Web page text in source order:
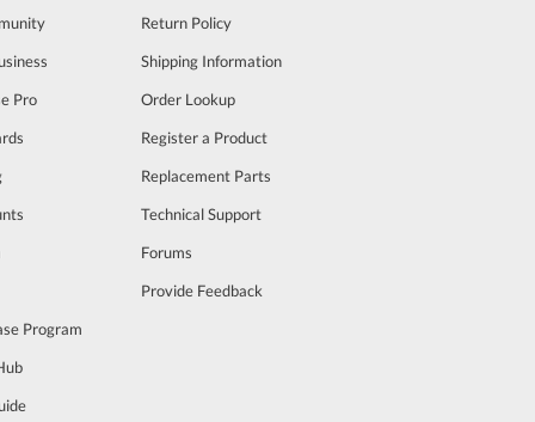
Pro
Program
Return Policy
Shipping Information
Order Lookup
Register a Product
Replacement Parts
Technical Support
Forums
Provide Feedback